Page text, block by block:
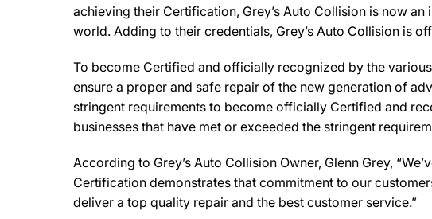
achieving their Certification, Grey’s Auto Collision is now
world. Adding to their credentials, Grey’s Auto Collision is
To become Certified and officially recognized by the
ensure a proper and safe repair of the new generation of
stringent requirements to become officially Certified and
businesses that have met or exceeded the stringent
According to Grey’s Auto Collision Owner, Glenn Grey,
Certification demonstrates that commitment to our
deliver a top quality repair and the best customer service.”